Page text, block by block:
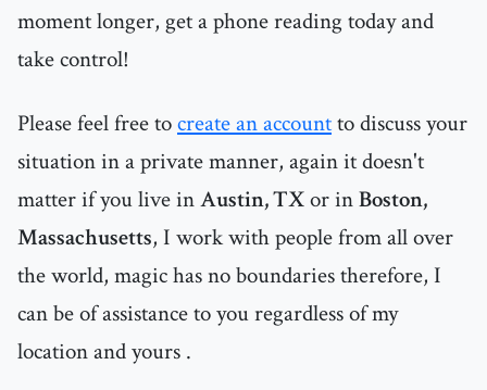
moment longer, get a phone reading today and
take control!
Please feel free tocreate an accountto discuss your
situation in a private manner, again it doesn't
matter if you live inAustin, TXor inBoston,
Massachusetts, I work with people from all over
the world, magic has no boundaries therefore, I
can be of assistance to you regardless of my
location and yours .